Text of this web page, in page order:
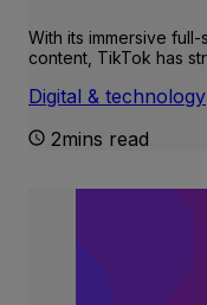
With its immersive
content, TikTok has
Digital & technology
2mins read